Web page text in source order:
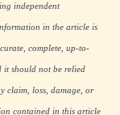
independent
in the article is
complete, up-to-
it should not be relied
claim, loss, damage, or
contained in this article